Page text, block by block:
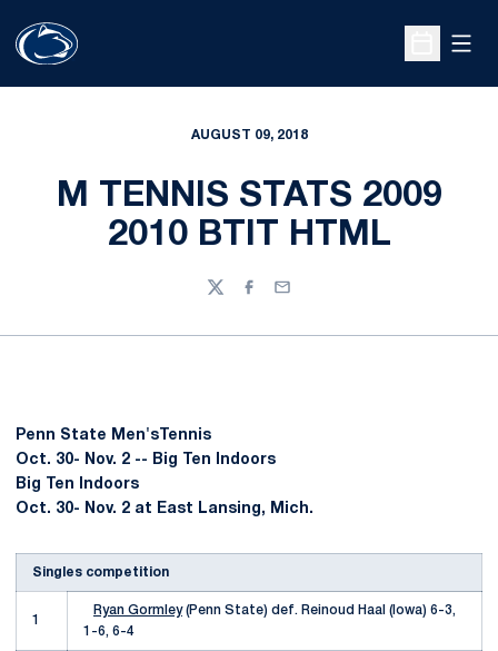
Open
AUGUST 09, 2018
M TENNIS STATS 2009
2010 BTIT HTML
TwitterFacebook
Email
Penn State Men'sTennis
Oct. 30- Nov. 2 -- Big Ten Indoors
Big Ten Indoors
Oct. 30- Nov. 2 at East Lansing, Mich.
Singles competition
1
Ryan Gormley(Penn State) def. Reinoud Haal (Iowa) 6-3,
1-6, 6-4